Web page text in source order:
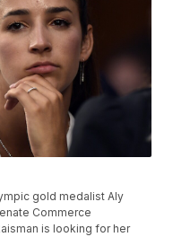
gold medalist Aly
Commerce
is looking for her